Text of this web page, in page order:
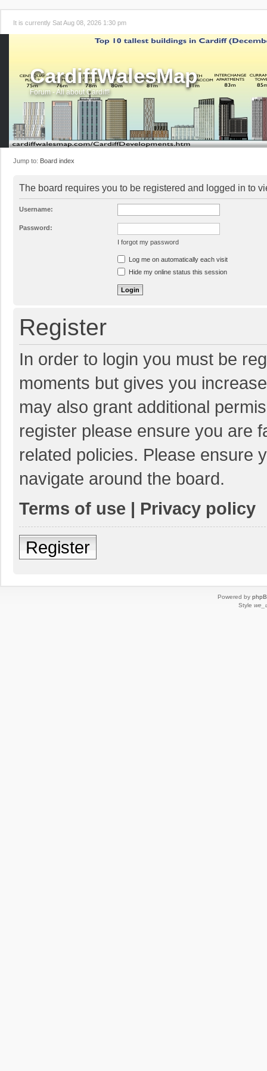
It is currently Sat Aug 08, 2026 1:30 pm
CardiffWalesMap
Forum - All about Cardiff!
Jump to: Board index
The board requires you to be registered and logged in to
Username:
Password:
I forgot my password
Log me on automatically each visit
Hide my online status this session
Register
In order to login you must be
moments but gives you
may also grant additional
register please ensure you are
related policies. Please ensure
navigate around the board.
Terms of use | Privacy policy
Register
Powered by
Style